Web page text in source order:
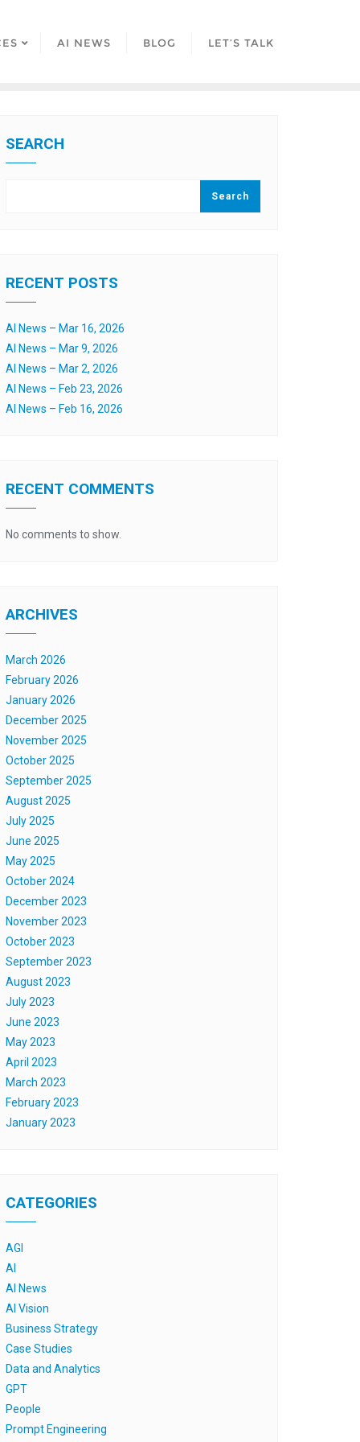
AI NEWS BLOG LET’S TALK
SEARCH
Search
RECENT POSTS
AI News – Mar 16, 2026
AI News – Mar 9, 2026
AI News – Mar 2, 2026
AI News – Feb 23, 2026
AI News – Feb 16, 2026
RECENT COMMENTS
No comments to show.
ARCHIVES
March 2026
February 2026
January 2026
December 2025
November 2025
October 2025
September 2025
August 2025
July 2025
June 2025
May 2025
October 2024
December 2023
November 2023
October 2023
September 2023
August 2023
July 2023
June 2023
May 2023
April 2023
March 2023
February 2023
January 2023
CATEGORIES
AGI
AI
AI News
AI Vision
Business Strategy
Case Studies
Data and Analytics
GPT
People
Prompt Engineering